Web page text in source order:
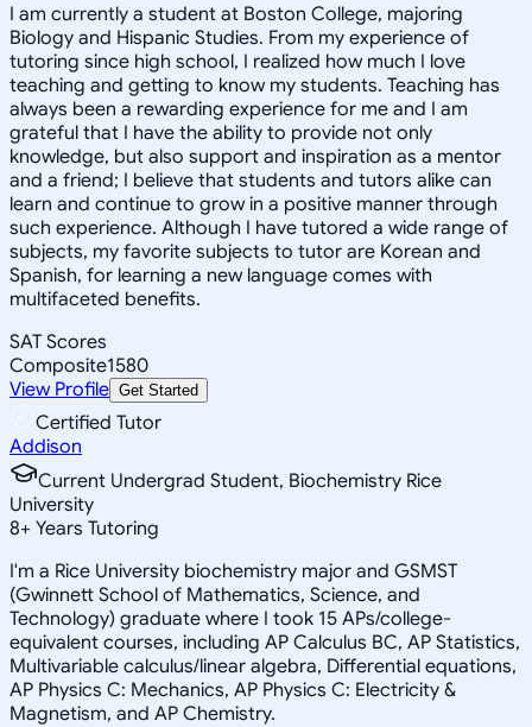
I am currently a student at Boston College, majoring
Biology and Hispanic Studies. From my experience of
tutoring since high school, I realized how much I love
teaching and getting to know my students. Teaching has
always been a rewarding experience for me and I am
grateful that I have the ability to provide not only
knowledge, but also support and inspiration as a mentor
and a friend; I believe that students and tutors alike can
learn and continue to grow in a positive manner through
such experience. Although I have tutored a wide range of
subjects, my favorite subjects to tutor are Korean and
Spanish, for learning a new language comes with
multifaceted benefits.
SAT Scores
Composite1580
View Profile Get Started
Certified Tutor
Addison
Current Undergrad Student, Biochemistry Rice
University
8+ Years Tutoring
I'm a Rice University biochemistry major and GSMST
(Gwinnett School of Mathematics, Science, and
Technology) graduate where I took 15 APs/college-
equivalent courses, including AP Calculus BC, AP Statistics,
Multivariable calculus/linear algebra, Differential equations,
AP Physics C: Mechanics, AP Physics C: Electricity &
Magnetism, and AP Chemistry.